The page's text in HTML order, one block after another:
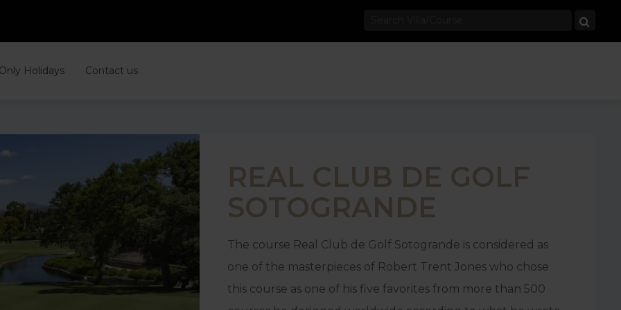
Holidays Contact us
REAL CLUB DE GOLF
SOTOGRANDE
The course Real Club de Golf Sotogrande is considered as
one of the masterpieces of Robert Trent Jones who chose
this course as one of his five favorites from more than 500